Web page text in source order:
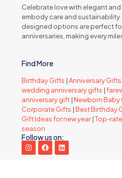
Celebrate love with elegant and
embody care and
designed options are perfect
anniversaries, making every
Find More
Birthday Gifts |Anniversary Gifts
wedding anniversary gifts |
anniversary gift | Newborn Baby
Corporate Gifts | Best Birthday
Gift Ideas for new year|Top-
season
Follow us on: